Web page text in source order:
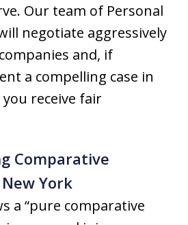
Our team of Personal
negotiate aggressively
and, if
a compelling case in
receive fair
Comparative
York
a “pure comparative